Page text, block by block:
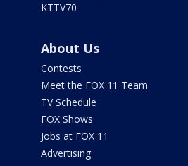
KTTV70
About Us
Contests
Meet the FOX 11 Team
TV Schedule
FOX Shows
Jobs at FOX 11
Advertising